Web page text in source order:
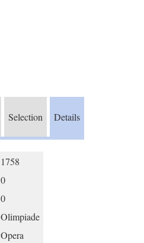
Selection Details
1758
0
0
Olimpiade
Opera